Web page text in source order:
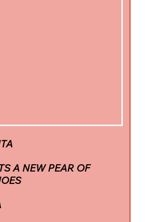
A NEW PEAR OF